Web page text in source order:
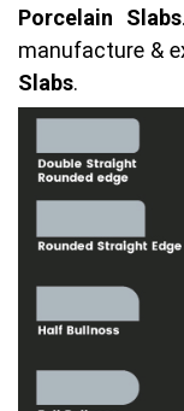
Porcelain Slabs
manufacture &
Slabs.